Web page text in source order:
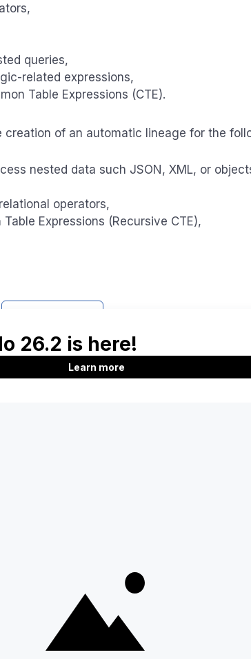
queries,
related expressions,
Table Expressions (CTE).
creation of an automatic lineage for the
nested data such JSON, XML, or
operators,
Expressions (Recursive CTE),
Careers